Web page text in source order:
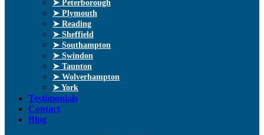
➤ Peterborough
➤ Plymouth
➤ Reading
➤ Sheffield
➤ Southampton
➤ Swindon
➤ Taunton
➤ Wolverhampton
➤ York
Testimonials
Contact
Blog